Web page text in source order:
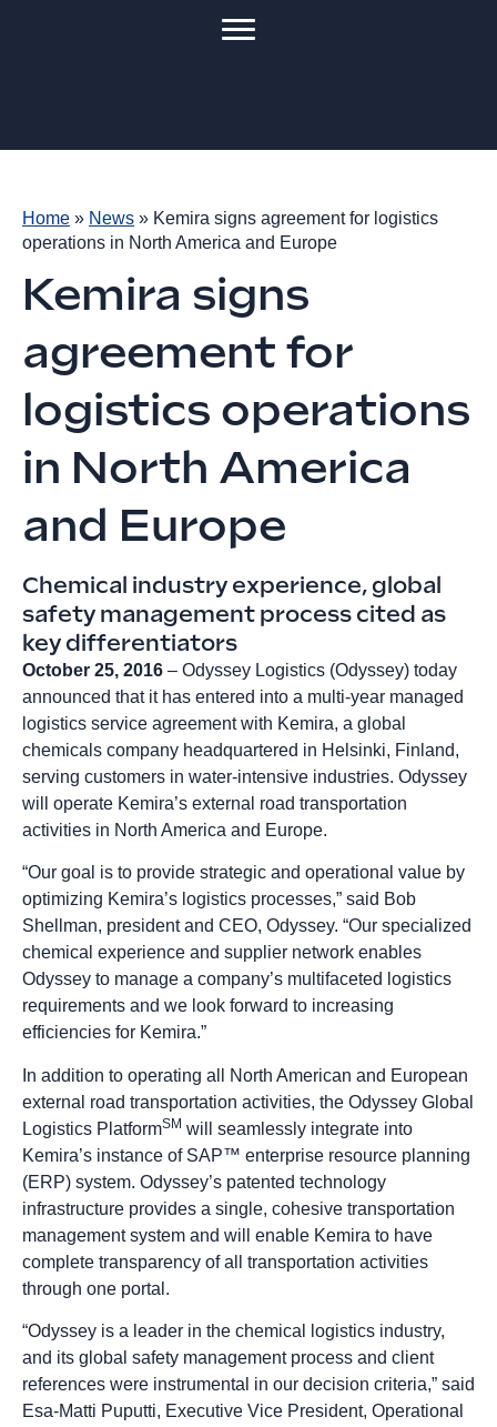
Home » News » Kemira signs agreement for logistics
operations in North America and Europe
Kemira signs
agreement for
logistics operations
in North America
and Europe
Chemical industry experience, global
safety management process cited as
key differentiators
October 25, 2016 – Odyssey Logistics (Odyssey) today
announced that it has entered into a multi-year managed
logistics service agreement with Kemira, a global
chemicals company headquartered in Helsinki, Finland,
serving customers in water-intensive industries. Odyssey
will operate Kemira’s external road transportation
activities in North America and Europe.
“Our goal is to provide strategic and operational value by
optimizing Kemira’s logistics processes,” said Bob
Shellman, president and CEO, Odyssey. “Our specialized
chemical experience and supplier network enables
Odyssey to manage a company’s multifaceted logistics
requirements and we look forward to increasing
efficiencies for Kemira.”
In addition to operating all North American and European
external road transportation activities, the Odyssey Global
Logistics PlatformSM will seamlessly integrate into
Kemira’s instance of SAP™ enterprise resource planning
(ERP) system. Odyssey’s patented technology
infrastructure provides a single, cohesive transportation
management system and will enable Kemira to have
complete transparency of all transportation activities
through one portal.
“Odyssey is a leader in the chemical logistics industry,
and its global safety management process and client
references were instrumental in our decision criteria,” said
Esa-Matti Puputti, Executive Vice President, Operational